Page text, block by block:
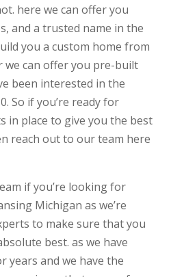
here we can offer you
and a trusted name in the
you a custom home from
we can offer you pre-built
been interested in the
So if you’re ready for
in place to give you the best
reach out to our team here
if you’re looking for
Michigan as we’re
to make sure that you
best. as we have
years and we have the